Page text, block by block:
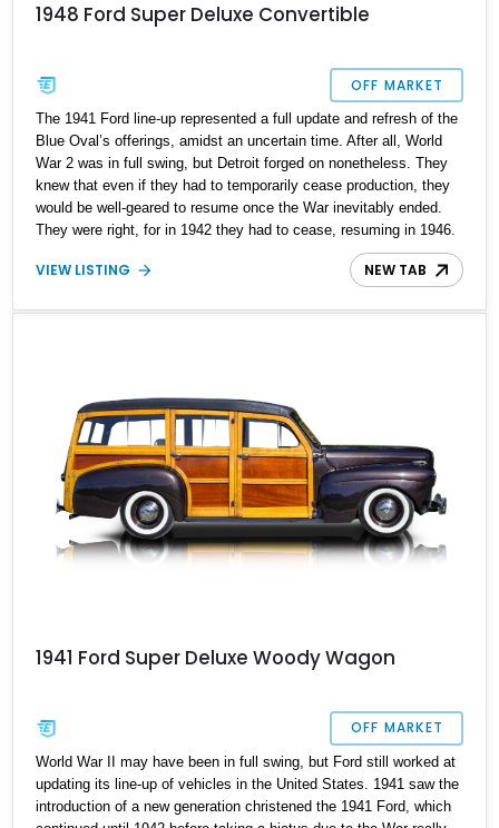
1948 Ford Super Deluxe Convertible
OFF MARKET
The 1941 Ford line-up represented a full update and refresh of the
Blue Oval’s offerings, amidst an uncertain time. After all, World
War 2 was in full swing, but Detroit forged on nonetheless. They
knew that even if they had to temporarily cease production, they
would be well-geared to resume once the War inevitably ended.
They were right, for in 1942 they had to cease, resuming in 1946.
Available in a host of body styles, today we’ve got a 1948 Ford
Super Deluxe Convertible for sale in Coronado, California. It’s a
many similar examples of 1940s Fords that have been turned into
VIEW LISTING NEW TAB
1941 Ford Super Deluxe Woody Wagon
OFF MARKET
World War II may have been in full swing, but Ford still worked at
updating its line-up of vehicles in the United States. 1941 saw the
introduction of a new generation christened the 1941 Ford, which